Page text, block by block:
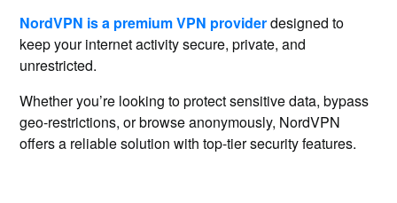
NordVPN is a premium VPN providerdesigned to
keep your internet activity secure, private, and
unrestricted.
Whether you’re looking to protect sensitive data, bypass
geo-restrictions, or browse anonymously, NordVPN
offers a reliable solution with top-tier security features.